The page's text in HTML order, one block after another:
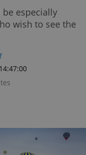
especially
wish to see the